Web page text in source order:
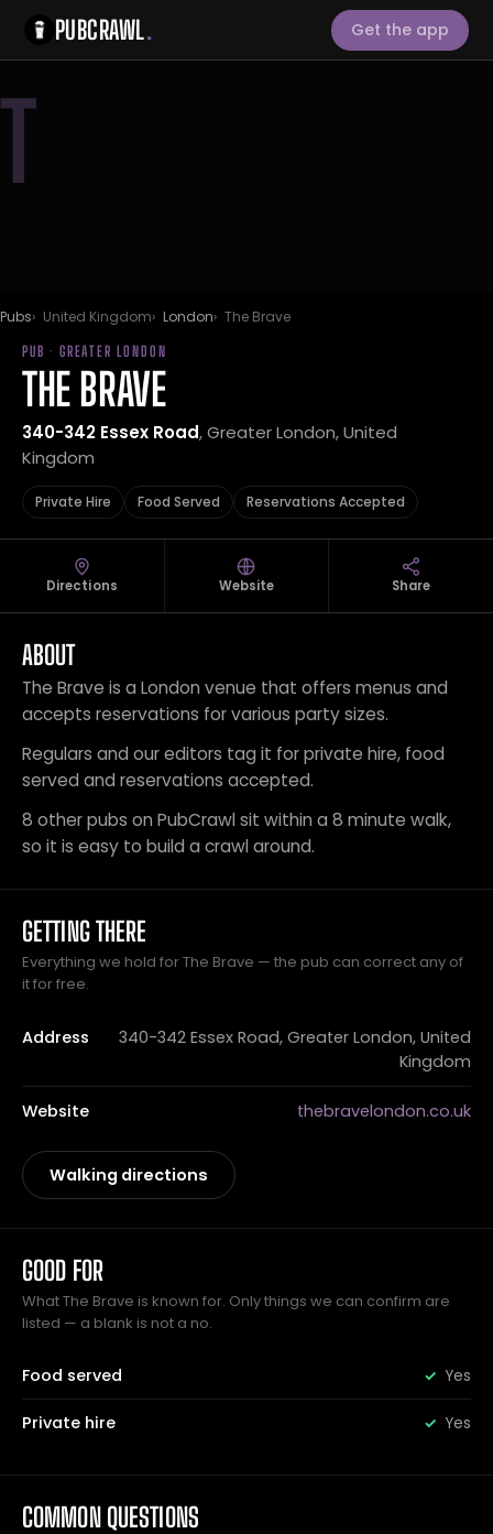
PUBCRAWL. Get the app
T
Pubs United Kingdom London The Brave
PUB · GREATER LONDON
THE BRAVE
340-342 Essex Road, Greater London, United
Kingdom
Private Hire Food Served Reservations Accepted
Directions Website Share
ABOUT
The Brave is a London venue that offers menus and
accepts reservations for various party sizes.
Regulars and our editors tag it for private hire, food
served and reservations accepted.
8 other pubs on PubCrawl sit within a 8 minute walk,
so it is easy to build a crawl around.
GETTING THERE
Everything we hold for The Brave — the pub can correct any of
it for free.
Address
340-342 Essex Road, Greater London, United
Kingdom
Website thebravelondon.co.uk
Walking directions
GOOD FOR
What The Brave is known for. Only things we can confirm are
listed — a blank is not a no.
Food served Yes
Private hire Yes
COMMON QUESTIONS